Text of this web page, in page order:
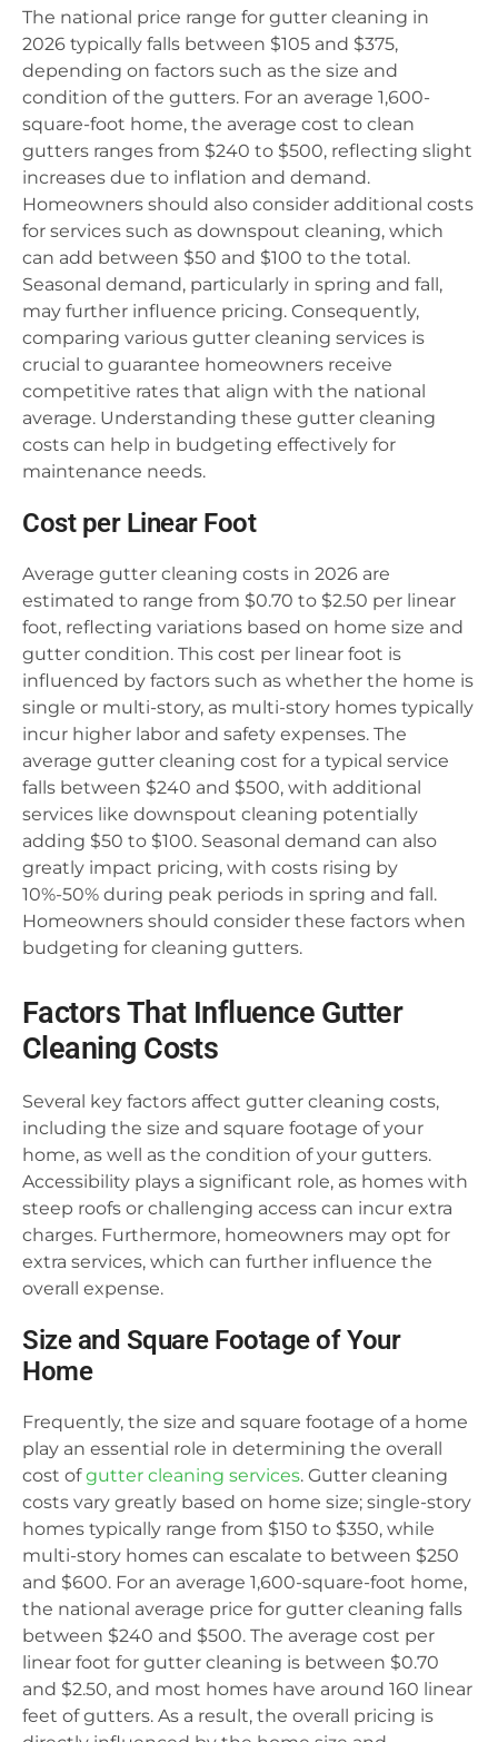
The national price range for gutter cleaning in
2026 typically falls between $105 and $375,
depending on factors such as the size and
condition of the gutters. For an average 1,600-
square-foot home, the average cost to clean
gutters ranges from $240 to $500, reflecting slight
increases due to inflation and demand.
Homeowners should also consider additional costs
for services such as downspout cleaning, which
can add between $50 and $100 to the total.
Seasonal demand, particularly in spring and fall,
may further influence pricing. Consequently,
comparing various gutter cleaning services is
crucial to guarantee homeowners receive
competitive rates that align with the national
average. Understanding these gutter cleaning
costs can help in budgeting effectively for
maintenance needs.
Cost per Linear Foot
Average gutter cleaning costs in 2026 are
estimated to range from $0.70 to $2.50 per linear
foot, reflecting variations based on home size and
gutter condition. This cost per linear foot is
influenced by factors such as whether the home is
single or multi-story, as multi-story homes typically
incur higher labor and safety expenses. The
average gutter cleaning cost for a typical service
falls between $240 and $500, with additional
services like downspout cleaning potentially
adding $50 to $100. Seasonal demand can also
greatly impact pricing, with costs rising by
10%-50% during peak periods in spring and fall.
Homeowners should consider these factors when
budgeting for cleaning gutters.
Factors That Influence Gutter
Cleaning Costs
Several key factors affect gutter cleaning costs,
including the size and square footage of your
home, as well as the condition of your gutters.
Accessibility plays a significant role, as homes with
steep roofs or challenging access can incur extra
charges. Furthermore, homeowners may opt for
extra services, which can further influence the
overall expense.
Size and Square Footage of Your
Home
Frequently, the size and square footage of a home
play an essential role in determining the overall
cost ofgutter cleaning services. Gutter cleaning
costs vary greatly based on home size; single-story
homes typically range from $150 to $350, while
multi-story homes can escalate to between $250
and $600. For an average 1,600-square-foot home,
the national average price for gutter cleaning falls
between $240 and $500. The average cost per
linear foot for gutter cleaning is between $0.70
and $2.50, and most homes have around 160 linear
feet of gutters. As a result, the overall pricing is